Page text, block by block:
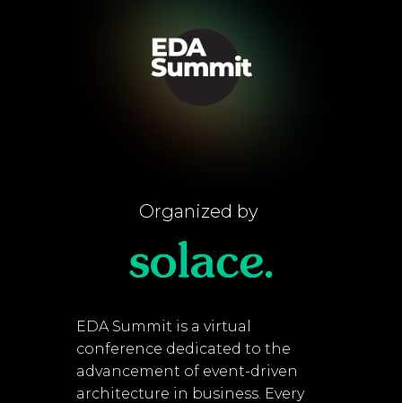
Organized by
EDA Summit is a virtual
conference dedicated to the
advancement of event-driven
architecture in business. Every